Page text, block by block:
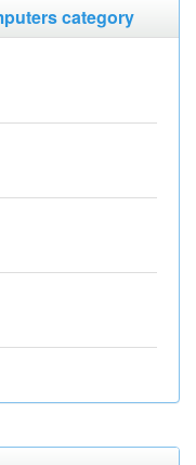
category